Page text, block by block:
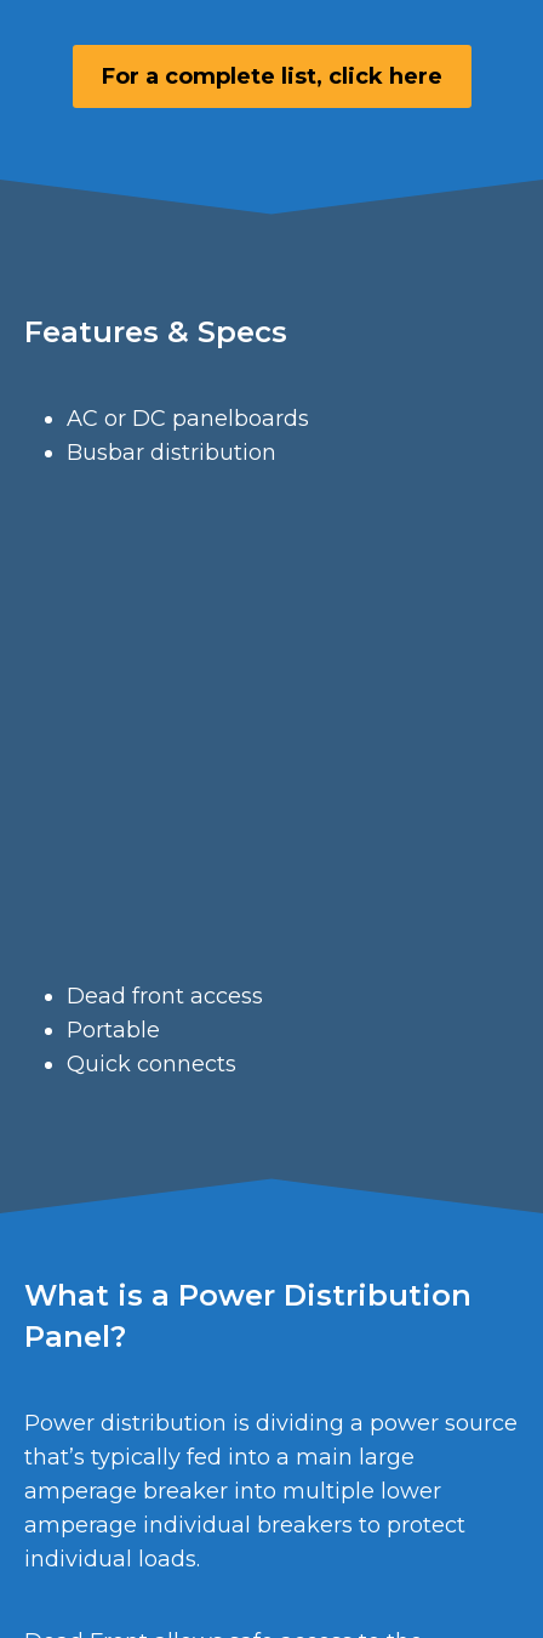
For a complete list, click here
Features & Specs
AC or DC panelboards
Busbar distribution
Dead front access
Portable
Quick connects
What is a Power Distribution
Panel?
Power distribution is dividing a power source
that’s typically fed into a main large
amperage breaker into multiple lower
amperage individual breakers to protect
individual loads.